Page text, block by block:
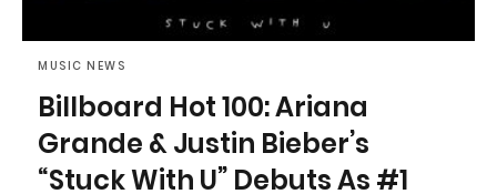
MUSIC NEWS
Billboard Hot 100: Ariana
Grande & Justin Bieber’s
“Stuck With U” Debuts As #1